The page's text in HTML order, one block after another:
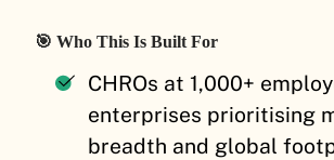
🎯 Who This Is Built For
CHROs at 1,000+
enterprises prioritising
breadth and global